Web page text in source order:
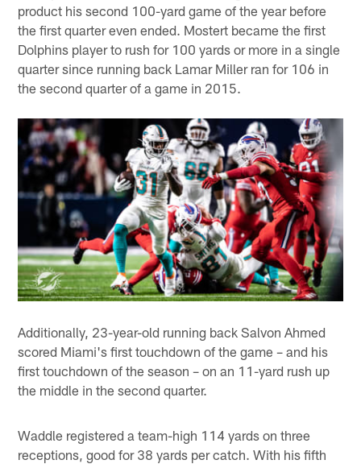
product his second 100-yard game of the year before
the first quarter even ended. Mostert became the first
Dolphins player to rush for 100 yards or more in a single
quarter since running back Lamar Miller ran for 106 in
the second quarter of a game in 2015.
Additionally, 23-year-old running back Salvon Ahmed
scored Miami's first touchdown of the game – and his
first touchdown of the season – on an 11-yard rush up
the middle in the second quarter.
Waddle registered a team-high 114 yards on three
receptions, good for 38 yards per catch. With his fifth